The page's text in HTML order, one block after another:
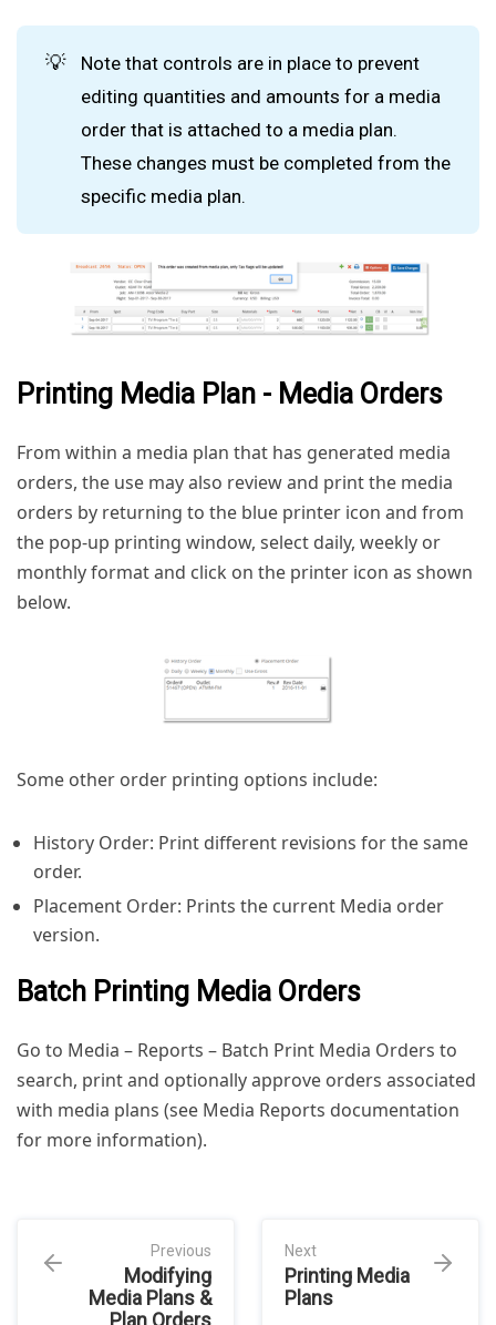
💡
Note that controls are in place to prevent
editing quantities and amounts for a media
order that is attached to a media plan.
These changes must be completed from the
specific media plan.
Printing Media Plan - Media Orders
From within a media plan that has generated media
orders, the use may also review and print the media
orders by returning to the blue printer icon and from
the pop-up printing window, select daily, weekly or
monthly format and click on the printer icon as shown
below.
Some other order printing options include:
History Order: Print different revisions for the same
order.
Placement Order: Prints the current Media order
version.
Batch Printing Media Orders
Go to Media – Reports – Batch Print Media Orders to
search, print and optionally approve orders associated
with media plans (see Media Reports documentation
for more information).
Previous
Modifying
Media Plans &
Plan Orders
Next
Printing Media
Plans